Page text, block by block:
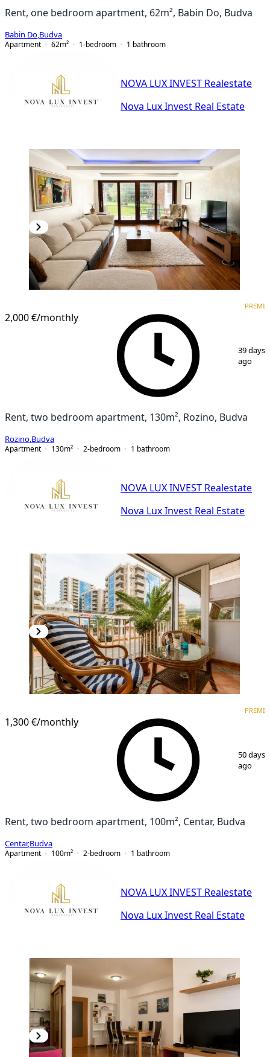
Rent, one bedroom apartment, 62m², Babin Do, Budva
Babin Do Budva
Apartment
62m² 1-bedroom 1 bathroom
NOVA LUX INVEST Realestate
Nova Lux Invest Real Estate
2,000 €/monthly
39 days
ago
Rent, two bedroom apartment, 130m², Rozino, Budva
Rozino Budva
Apartment
130m² 2-bedroom 1 bathroom
NOVA LUX INVEST Realestate
Nova Lux Invest Real Estate
1,300 €/monthly
50 days
ago
Rent, two bedroom apartment, 100m², Centar, Budva
Centar,Budva
Apartment
100m² 2-bedroom 1 bathroom
NOVA LUX INVEST Realestate
Nova Lux Invest Real Estate